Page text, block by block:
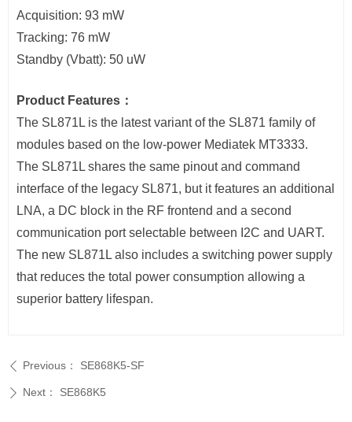
Acquisition: 93 mW
Tracking: 76 mW
Standby (Vbatt): 50 uW
Product Features：
The SL871L is the latest variant of the SL871 family of
modules based on the low-power Mediatek MT3333.
The SL871L shares the same pinout and command
interface of the legacy SL871, but it features an additional
LNA, a DC block in the RF frontend and a second
communication port selectable between I2C and UART.
The new SL871L also includes a switching power supply
that reduces the total power consumption allowing a
superior battery lifespan.
ꄴ Previous： SE868K5-SF
ꄲ Next： SE868K5